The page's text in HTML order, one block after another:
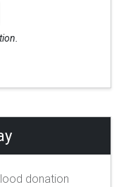
donation